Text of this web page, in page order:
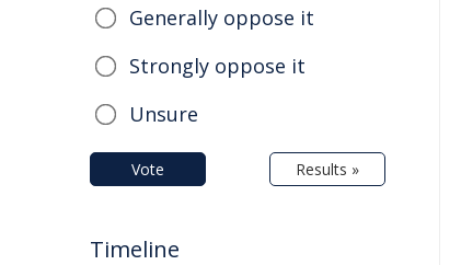
Generally oppose it
Strongly oppose it
Unsure
Vote Results »
Timeline